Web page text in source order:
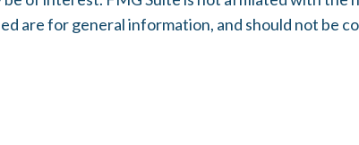
are for general information, and should not be